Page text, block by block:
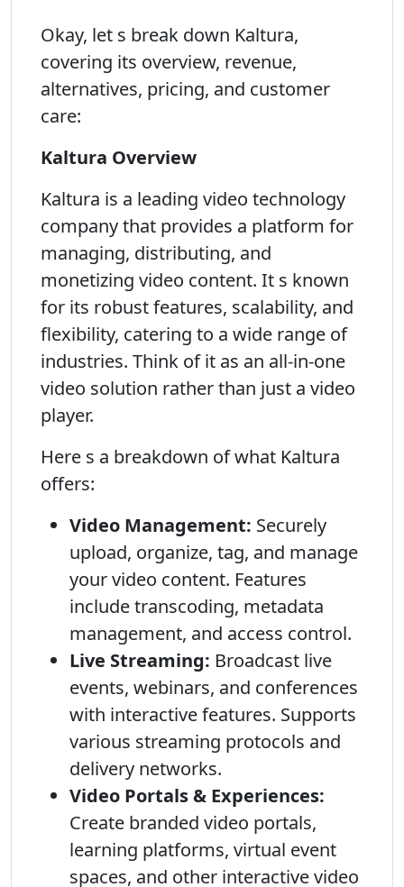
Okay, let s break down Kaltura,
covering its overview, revenue,
alternatives, pricing, and customer
care:
Kaltura Overview
Kaltura is a leading video technology
company that provides a platform for
managing, distributing, and
monetizing video content. It s known
for its robust features, scalability, and
flexibility, catering to a wide range of
industries. Think of it as an all-in-one
video solution rather than just a video
player.
Here s a breakdown of what Kaltura
offers:
Video Management: Securely
upload, organize, tag, and manage
your video content. Features
include transcoding, metadata
management, and access control.
Live Streaming: Broadcast live
events, webinars, and conferences
with interactive features. Supports
various streaming protocols and
delivery networks.
Video Portals & Experiences:
Create branded video portals,
learning platforms, virtual event
spaces, and other interactive video